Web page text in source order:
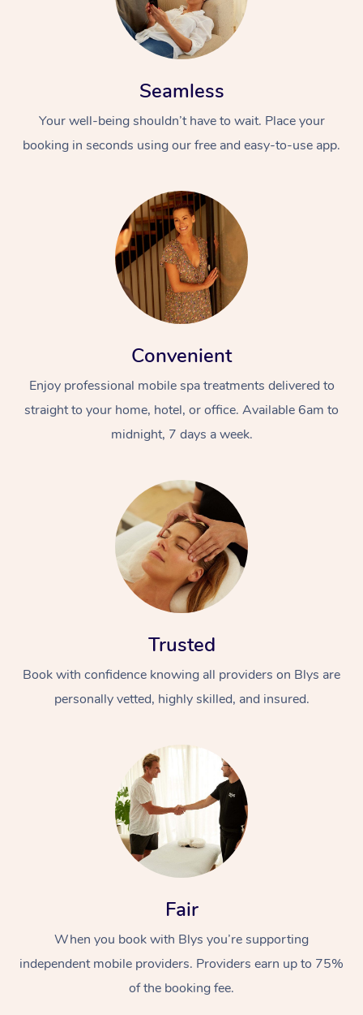
Seamless
Your well-being shouldn’t have to wait. Place your
booking in seconds using our free and easy-to-use app.
Convenient
Enjoy professional mobile spa treatments delivered to
straight to your home, hotel, or office. Available 6am to
midnight, 7 days a week.
Trusted
Book with confidence knowing all providers on Blys are
personally vetted, highly skilled, and insured.
Fair
When you book with Blys you’re supporting
independent mobile providers. Providers earn up to 75%
of the booking fee.
At Home
Massage
Relaxation Massage
Remedial Massage
Facial
Nails
Wellness
Physiotherapy
Workplace &
Popular Occasions
Corporate Events
Popular Services
Aged Care &
Disability